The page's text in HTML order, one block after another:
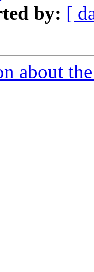
by: [
about